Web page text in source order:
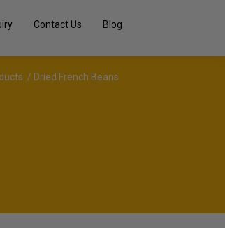
Contact Us Blog
/ Dried French Beans